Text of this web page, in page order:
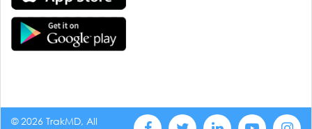
© 2026 TrakMD, All